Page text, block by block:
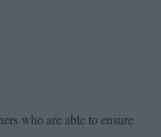
who are able to ensure